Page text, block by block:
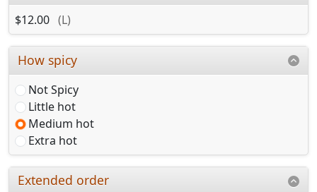
$12.00 (L)
How spicy
Not Spicy
Little hot
Medium hot
Extra hot
Extended order